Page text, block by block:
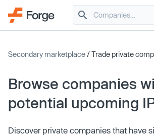
Secondary marketplace/ Trade private
Browse companies
potential upcoming
Discover private companies that have